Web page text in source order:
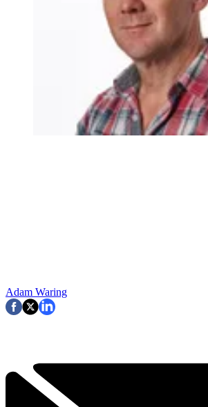
Adam Waring